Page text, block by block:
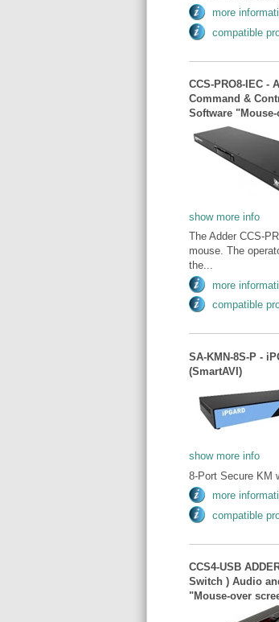
more
compatible
CCS-PRO8-IEC -
Command &
Software
show more info
The Adder CCS-
mouse. The
the...
more
compatible
SA-KMN-8S-P -
(SmartAVI)
show more info
8-Port Secure KM
more
compatible
CCS4-USB
Switch ) Audio
"Mouse-over